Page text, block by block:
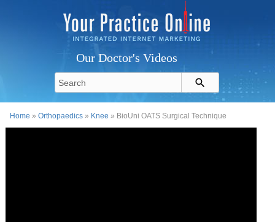
Our Doctor's Videos
Home »Orthopaedics » Knee » BioUni OATS Surgical Technique